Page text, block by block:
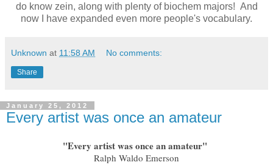
do know zein, along with plenty of biochem majors! And
now I have expanded even more people's vocabulary.
Unknown at 11:58 AM No comments:
Share
January 25, 2012
Every artist was once an amateur
"Every artist was once an amateur"
Ralph Waldo Emerson